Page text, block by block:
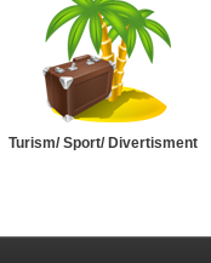
Turism/ Sport/ Divertisment